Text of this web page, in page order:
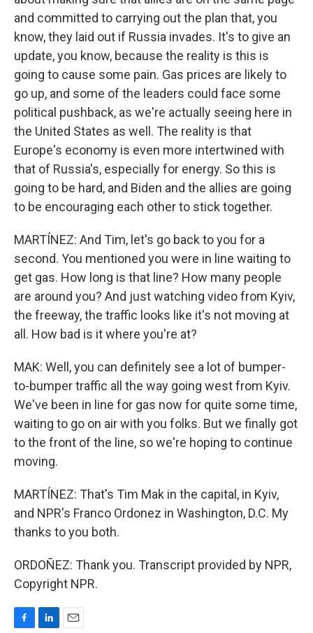
and committed to carrying out the plan that, you
know, they laid out if Russia invades. It's to give an
update, you know, because the reality is this is
going to cause some pain. Gas prices are likely to
go up, and some of the leaders could face some
political pushback, as we're actually seeing here in
the United States as well. The reality is that
Europe's economy is even more intertwined with
that of Russia's, especially for energy. So this is
going to be hard, and Biden and the allies are going
to be encouraging each other to stick together.
MARTÍNEZ: And Tim, let's go back to you for a
second. You mentioned you were in line waiting to
get gas. How long is that line? How many people
are around you? And just watching video from Kyiv,
the freeway, the traffic looks like it's not moving at
all. How bad is it where you're at?
MAK: Well, you can definitely see a lot of bumper-
to-bumper traffic all the way going west from Kyiv.
We've been in line for gas now for quite some time,
waiting to go on air with you folks. But we finally got
to the front of the line, so we're hoping to continue
moving.
MARTÍNEZ: That's Tim Mak in the capital, in Kyiv,
and NPR's Franco Ordonez in Washington, D.C. My
thanks to you both.
ORDOÑEZ: Thank you. Transcript provided by NPR,
Copyright NPR.